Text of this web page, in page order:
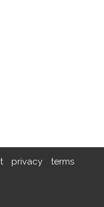
privacy terms